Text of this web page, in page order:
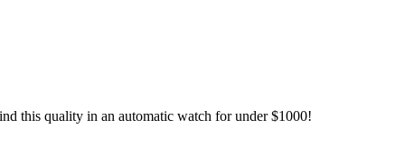
this quality in an automatic watch for under $1000!